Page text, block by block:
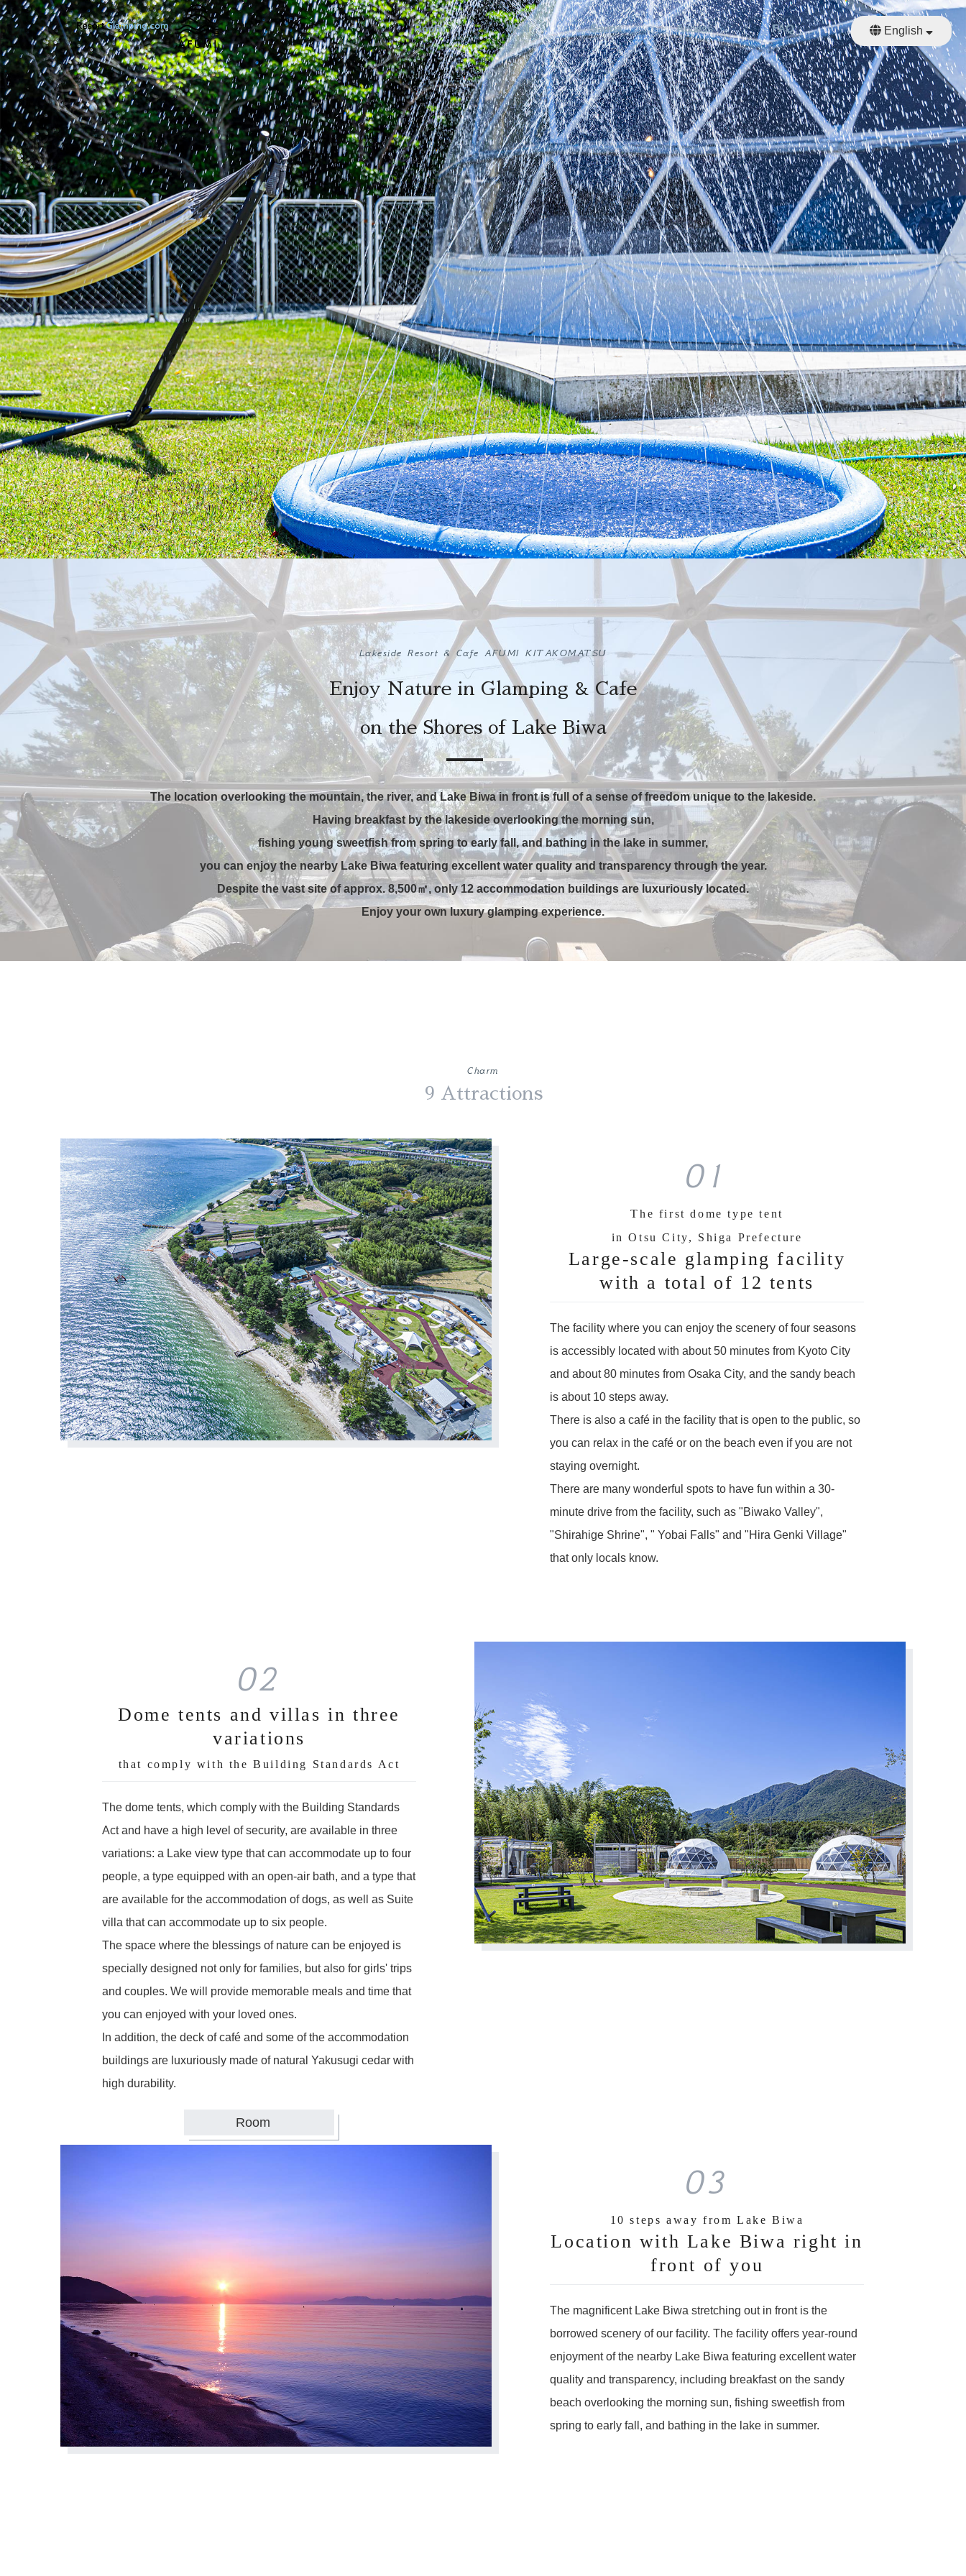
Room Meal Sauna Access FAQ ReserveEnglish
日本語
繁體中文
Lakeside Resort & Cafe AFUMI KITAKOMATSU
Enjoy Nature in Glamping & Cafe
on the Shores of Lake Biwa
The location overlooking the mountain,the river, and Lake Biwa in front is full ofa sense of freedom unique to the lakeside.
Having breakfast by the lakeside overlooking the morning sun,
fishing young sweetfishfrom spring to early fall, and bathing in the lake in summer,
you can enjoy the nearby Lake Biwa featuring excellent water quality and transparency through the year.
Despite the vast site of approx. 8,500㎡, only 12 accommodation buildings are luxuriously located.
Enjoy your own luxury glamping experience.
Charm
9 Attractions
01
The first dome type tent
in Otsu City, Shiga Prefecture
Large-scale glamping facility
with a total of 12 tents
The facility where you can enjoy the scenery of four seasons
is accessibly located with about 50 minutes from Kyoto City
and about 80 minutes from Osaka City, and the sandy beach
is about 10 steps away.
There is also a café in the facility that is open to the public, so
you can relax in the café or on the beach even if you are not
staying overnight.
There are many wonderful spots to have fun within a 30-
minute drive from the facility, such as "Biwako Valley",
"Shirahige Shrine", " Yobai Falls" and "Hira Genki Village"
that only locals know.
02
Dome tents and villas in three
variations
that comply with the Building Standards Act
The dome tents, which comply with the Building Standards
Act and have a high level of security, are available in three
variations: a Lake view type that can accommodate up to four
people, a type equipped with an open-air bath, and a type that
are available for the accommodation of dogs, as well as Suite
villa that can accommodate up to six people.
The space where the blessings of nature can be enjoyed is
specially designed not only for families, but also for girls' trips
and couples. We will provide memorable meals and time that
you can enjoyed with your loved ones.
In addition, the deck of café and some of the accommodation
buildings are luxuriously made of natural Yakusugi cedar with
high durability.
Room
03
10 steps away from Lake Biwa
Location with Lake Biwa right in
front of you
The magnificent Lake Biwa stretching out in front is the
borrowed scenery of our facility. The facility offers year-round
enjoyment of the nearby Lake Biwa featuring excellent water
quality and transparency, including breakfast on the sandy
beach overlooking the morning sun, fishing sweetfish from
spring to early fall, and bathing in the lake in summer.